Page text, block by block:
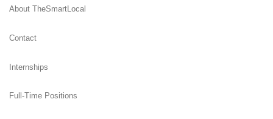
About TheSmartLocal
Contact
Internships
Full-Time Positions